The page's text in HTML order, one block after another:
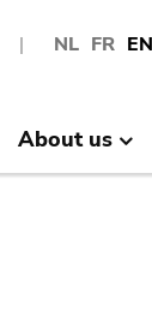
NL FR EN
About us